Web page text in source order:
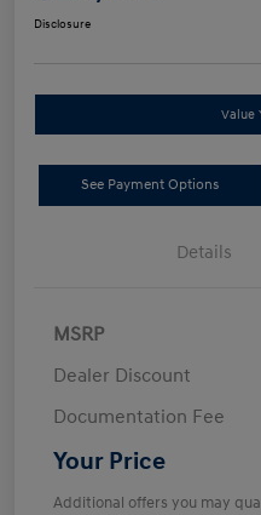
Disclosure
Value
See Payment Options
Details
MSRP
Dealer Discount
Documentation Fee
Your Price
Additional offers you may